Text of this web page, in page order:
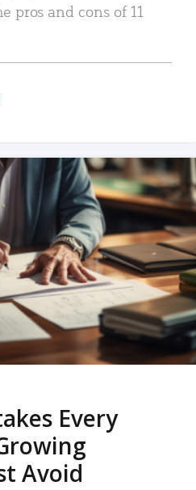
pros and cons of 11
Every
Avoid